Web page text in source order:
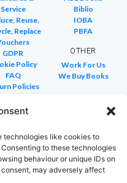
technologies like cookies to
to these technologies
behaviour or unique IDs on
may adversely affect
Service
Reuse,
Replace
GDPR
Policy
FAQ
Policies
Map
Biblio
IOBA
PBFA
OTHER
Work For Us
We Buy Books